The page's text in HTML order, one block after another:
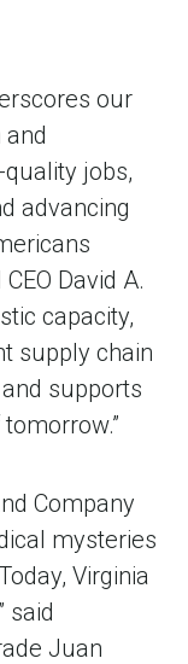
our
jobs,
advancing
David A.
capacity,
supply chain
supports
Company
mysteries
Virginia
said
Juan